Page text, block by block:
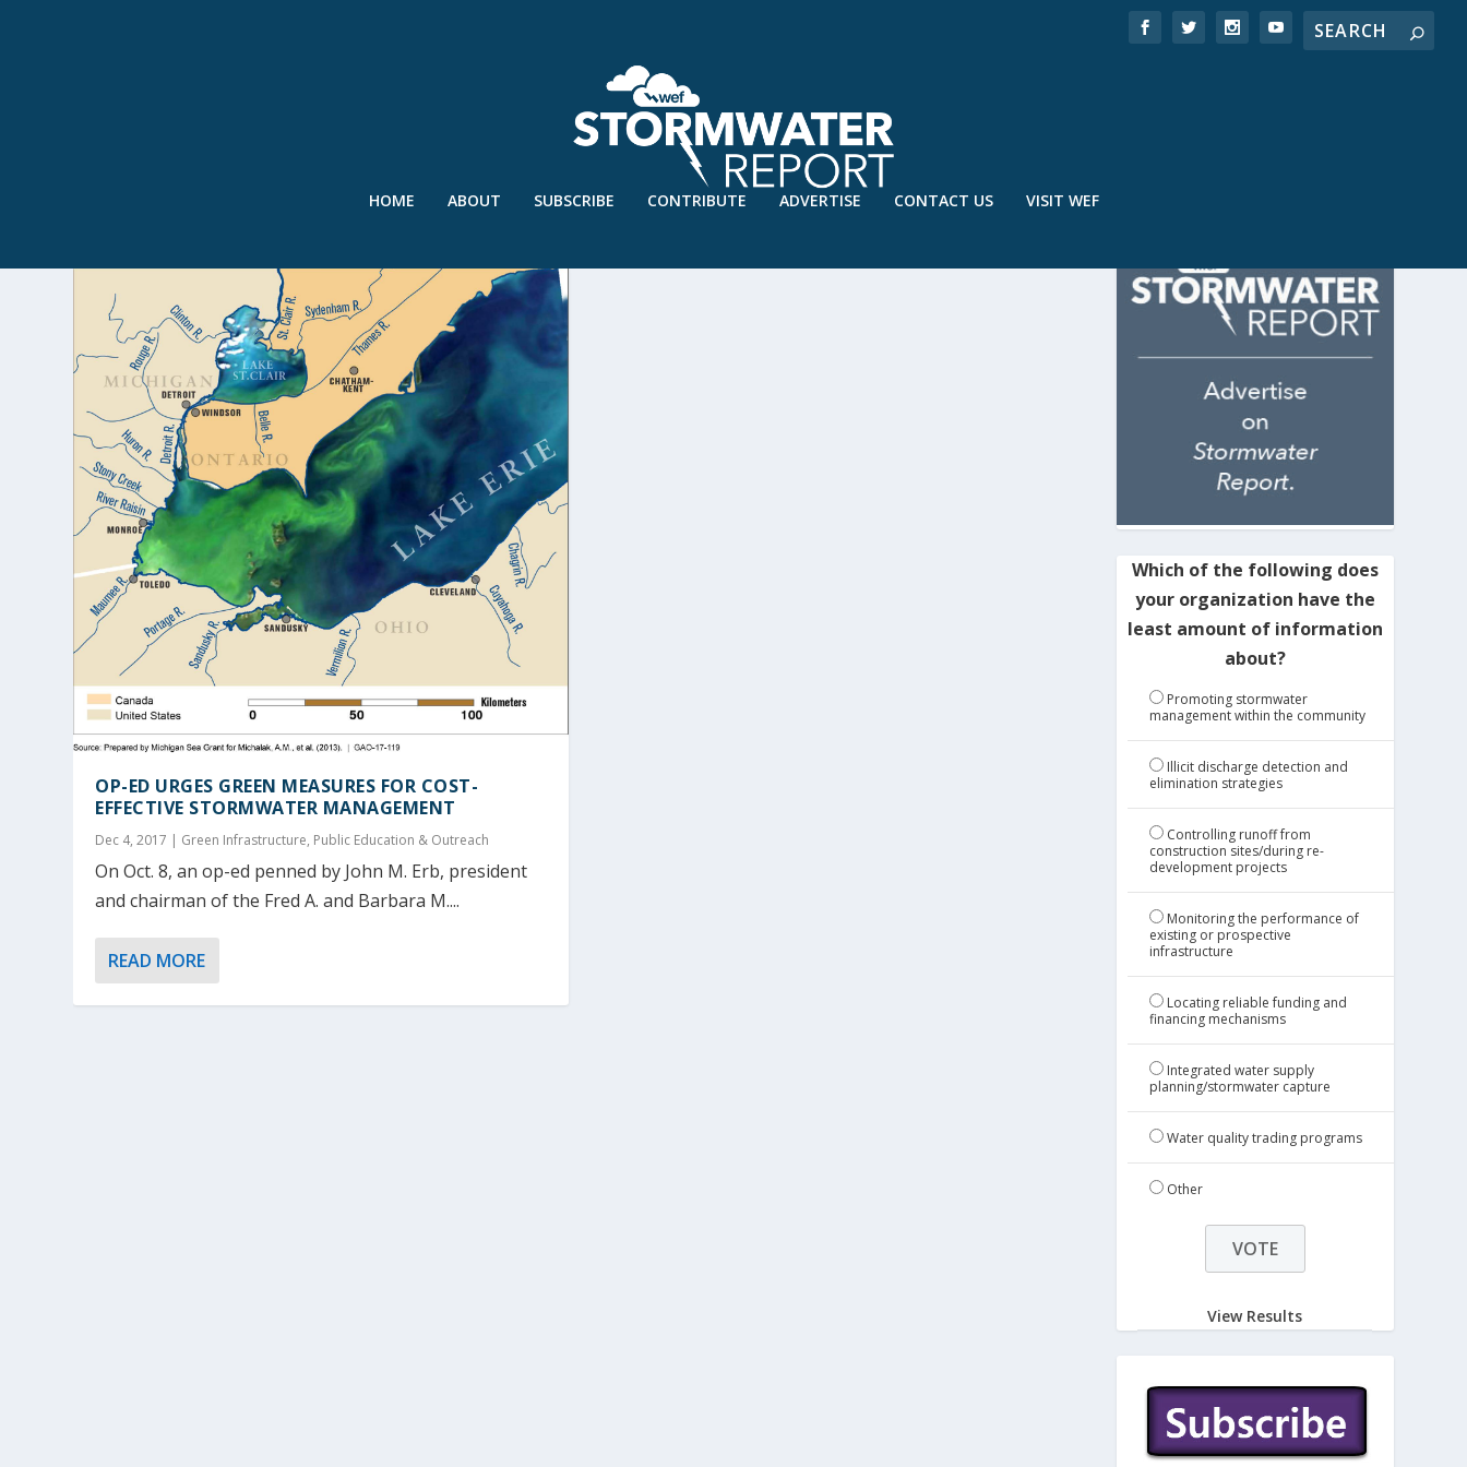
HOME ABOUT SUBSCRIBE CONTRIBUTE ADVERTISE CONTACT US VISIT WEF
OP-ED URGES GREEN MEASURES FOR COST-
EFFECTIVE STORMWATER MANAGEMENT
Dec 4, 2017 | Green Infrastructure, Public Education & Outreach
On Oct. 8, an op-ed penned by John M. Erb, president
and chairman of the Fred A. and Barbara M....
READ MORE
Which of the following does
your organization have the
least amount of information
about?
Promoting stormwater
management within the community
Illicit discharge detection and
elimination strategies
Controlling runoff from
construction sites/during re-
development projects
Monitoring the performance of
existing or prospective
infrastructure
Locating reliable funding and
financing mechanisms
Integrated water supply
planning/stormwater capture
Water quality trading programs
Other
View Results